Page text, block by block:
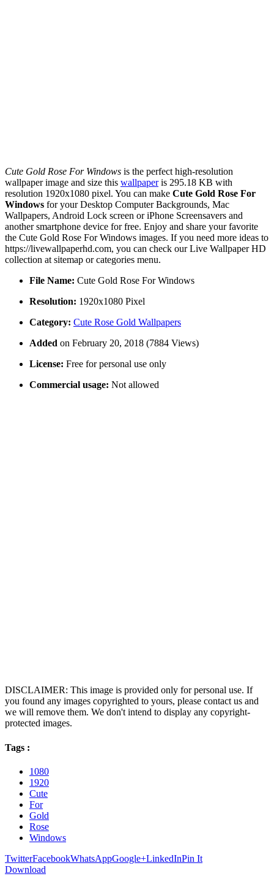
Cute Gold Rose For Windows is the perfect high-resolution
wallpaper image and size this wallpaperis 295.18 KB with
resolution 1920x1080 pixel. You can make Cute Gold Rose For
Windows for your Desktop Computer Backgrounds, Mac
Wallpapers, Android Lock screen or iPhone Screensavers and
another smartphone device for free. Enjoy and share your favorite
the Cute Gold Rose For Windows images. If you need more ideas to
https://livewallpaperhd.com, you can check our Live Wallpaper HD
collection at sitemap or categories menu.
File Name: Cute Gold Rose For Windows
Resolution: 1920x1080 Pixel
Category: Cute Rose Gold Wallpapers
Added on February 20, 2018 (7884 Views)
License: Free for personal use only
Commercial usage: Not allowed
DISCLAIMER: This image is provided only for personal use. If
you found any images copyrighted to yours, please contact us and
we will remove them. We don't intend to display any copyright-
protected images.
Tags :
1080
1920
Cute
For
Gold
Rose
Windows
TwitterFacebookWhatsAppGoogle+LinkedInPin It
Download